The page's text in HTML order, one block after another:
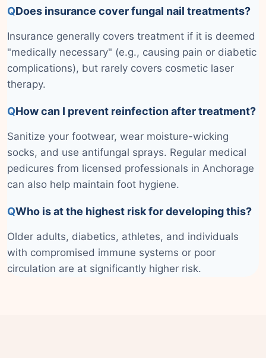
QDoes insurance cover fungal nail treatments?
Insurance generally covers treatment if it is deemed
"medically necessary" (e.g., causing pain or diabetic
complications), but rarely covers cosmetic laser
therapy.
QHow can I prevent reinfection after treatment?
Sanitize your footwear, wear moisture-wicking
socks, and use antifungal sprays. Regular medical
pedicures from licensed professionals in Anchorage
can also help maintain foot hygiene.
QWho is at the highest risk for developing this?
Older adults, diabetics, athletes, and individuals
with compromised immune systems or poor
circulation are at significantly higher risk.